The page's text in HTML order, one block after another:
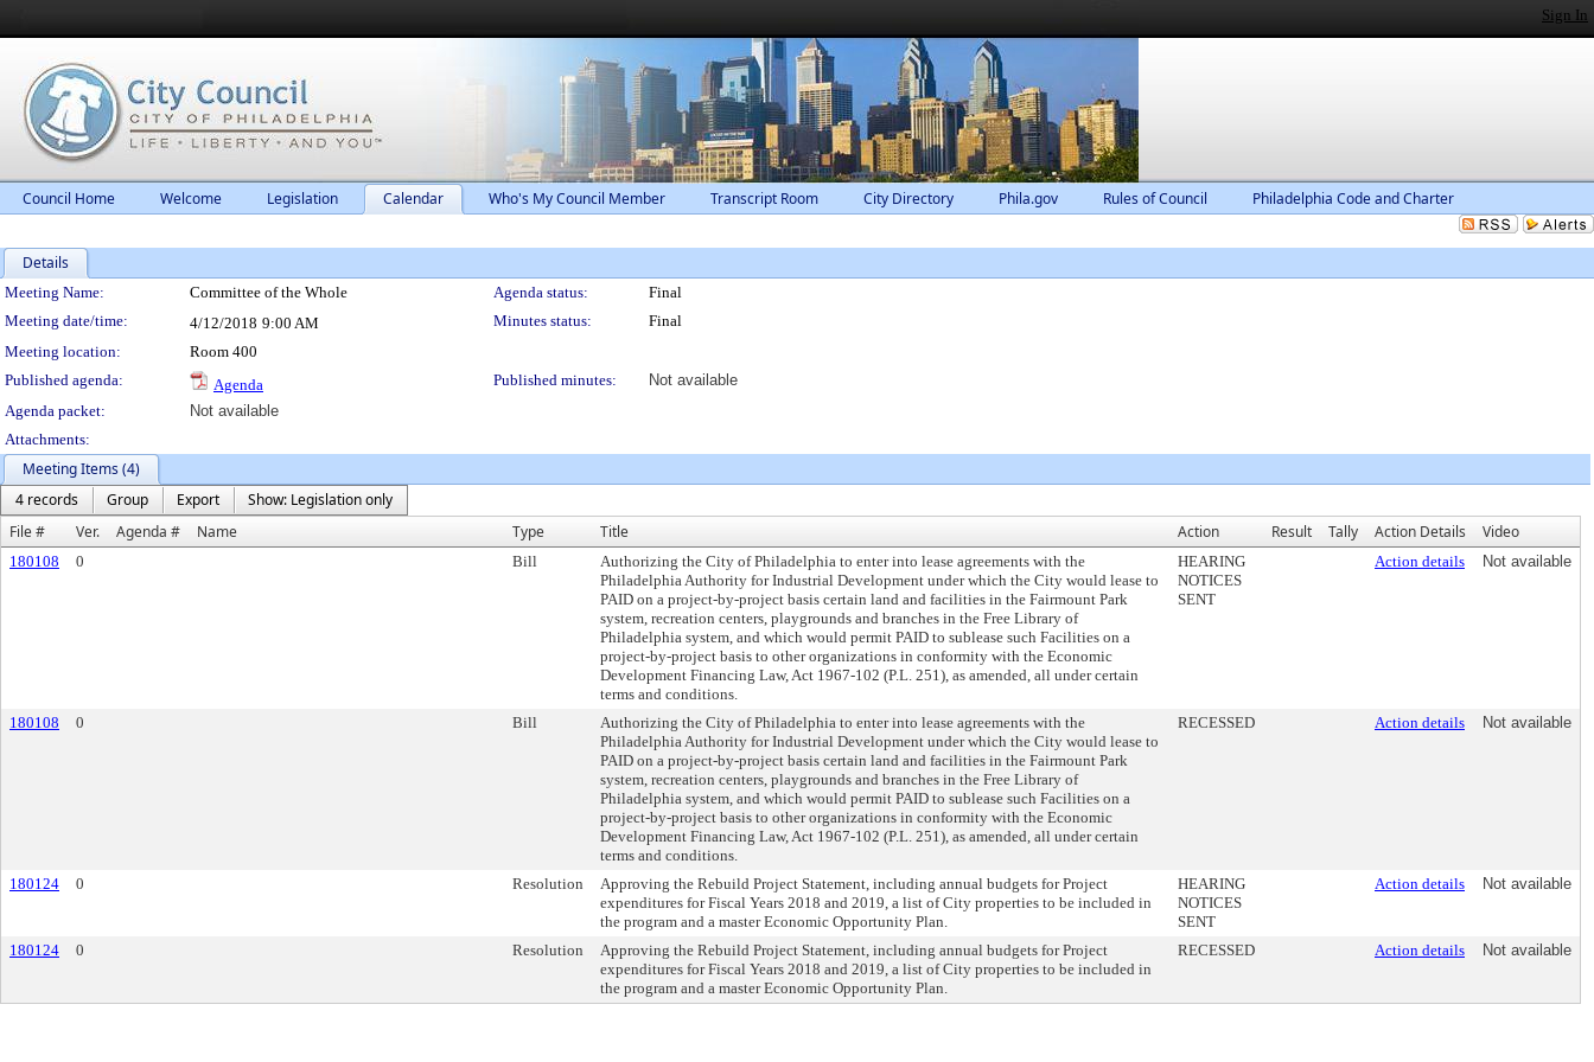
Sign In
Council Home Welcome Legislation Calendar Who's My Council Member Transcript Room City Directory Phila.gov Rules of Council Philadelphia Code and Charter
Details
Meeting Details
Meeting Name: Committee of the Whole Agenda status:
Final
Meeting date/time:
4/12/2018 9:00 AM Minutes status:
Final
Meeting location:
Room 400
Published agenda:
Agenda Published minutes:
Not available
Agenda packet:
Not available
Attachments:
Meeting Items (4)
4 records
Group Export
Show: Legislation only
File #
Ver. Agenda # Name Type Title Action Result Tally Action Details Video
180108 0 Bill
Authorizing the City of Philadelphia to enter into lease agreements with the
Philadelphia Authority for Industrial Development under which the City would lease to
PAID on a project-by-project basis certain land and facilities in the Fairmount Park
system, recreation centers, playgrounds and branches in the Free Library of
Philadelphia system, and which would permit PAID to sublease such Facilities on a
project-by-project basis to other organizations in conformity with the Economic
Development Financing Law, Act 1967-102 (P.L. 251), as amended, all under certain
terms and conditions.
HEARING
NOTICES
SENT
Action details Not available
180108 0 Bill
Authorizing the City of Philadelphia to enter into lease agreements with the
Philadelphia Authority for Industrial Development under which the City would lease to
PAID on a project-by-project basis certain land and facilities in the Fairmount Park
system, recreation centers, playgrounds and branches in the Free Library of
Philadelphia system, and which would permit PAID to sublease such Facilities on a
project-by-project basis to other organizations in conformity with the Economic
Development Financing Law, Act 1967-102 (P.L. 251), as amended, all under certain
terms and conditions.
RECESSED Action details Not available
180124 0 Resolution
Approving the Rebuild Project Statement, including annual budgets for Project
expenditures for Fiscal Years 2018 and 2019, a list of City properties to be included in
the program and a master Economic Opportunity Plan.
HEARING
NOTICES
SENT
Action details Not available
180124 0 Resolution
Approving the Rebuild Project Statement, including annual budgets for Project
expenditures for Fiscal Years 2018 and 2019, a list of City properties to be included in
the program and a master Economic Opportunity Plan.
RECESSED Action details Not available